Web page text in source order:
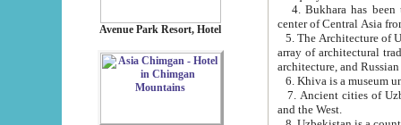
Avenue Park Resort, Hotel
4. Bukhara has been
center of Central Asia
5. The Architecture of
array of architectural
architecture, and
6. Khiva is a museum
7. Ancient cities of Uzbekistan were
and the West.